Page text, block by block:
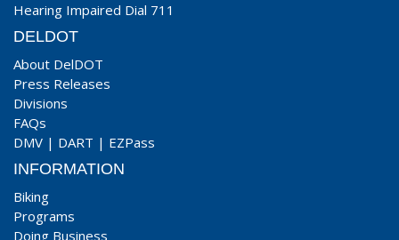
Hearing Impaired Dial 711
DELDOT
About DelDOT
Press Releases
Divisions
FAQs
DMV | DART | EZPass
INFORMATION
Biking
Programs
Doing Business